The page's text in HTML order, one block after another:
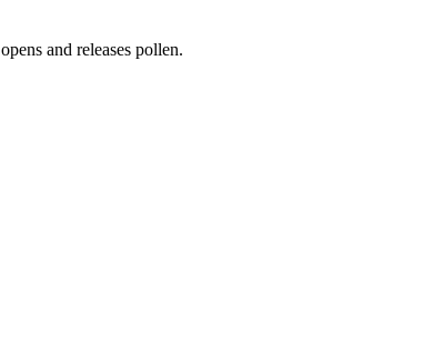
and releases pollen.